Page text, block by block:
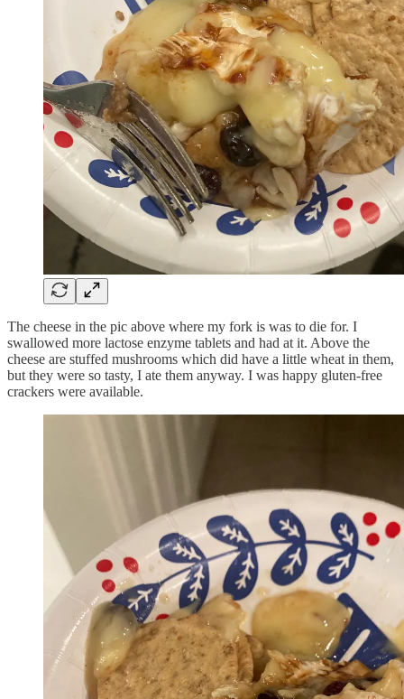
The cheese in the pic above where my fork is was to die for. I
swallowed more lactose enzyme tablets and had at it. Above the
cheese are stuffed mushrooms which did have a little wheat in them,
but they were so tasty, I ate them anyway. I was happy gluten-free
crackers were available.